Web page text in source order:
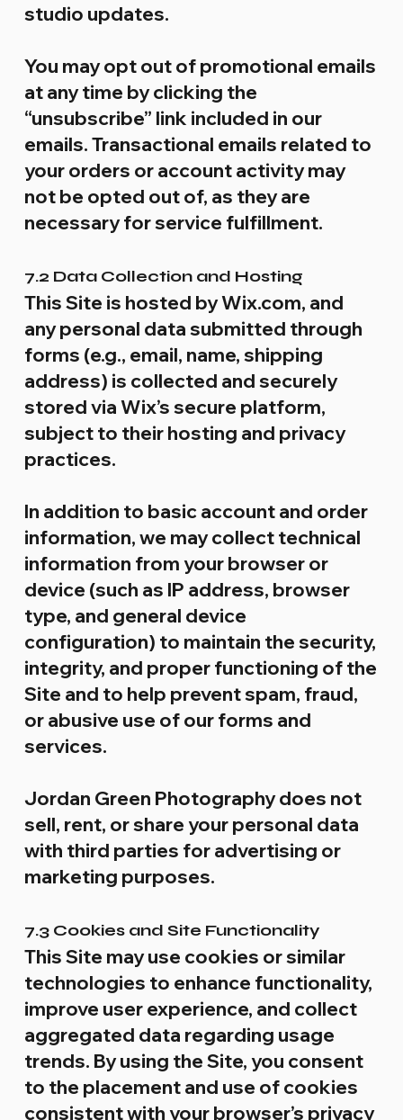
studio updates.
You may opt out of promotional emails
at any time by clicking the
“unsubscribe” link included in our
emails. Transactional emails related to
your orders or account activity may
not be opted out of, as they are
necessary for service fulfillment.
7.2 Data Collection and Hosting
This Site is hosted by Wix.com, and
any personal data submitted through
forms (e.g., email, name, shipping
address) is collected and securely
stored via Wix’s secure platform,
subject to their hosting and privacy
practices.
In addition to basic account and order
information, we may collect technical
information from your browser or
device (such as IP address, browser
type, and general device
configuration) to maintain the security,
integrity, and proper functioning of the
Site and to help prevent spam, fraud,
or abusive use of our forms and
services.
Jordan Green Photography does not
sell, rent, or share your personal data
with third parties for advertising or
marketing purposes.
7.3 Cookies and Site Functionality
This Site may use cookies or similar
technologies to enhance functionality,
improve user experience, and collect
aggregated data regarding usage
trends. By using the Site, you consent
to the placement and use of cookies
consistent with your browser’s privacy